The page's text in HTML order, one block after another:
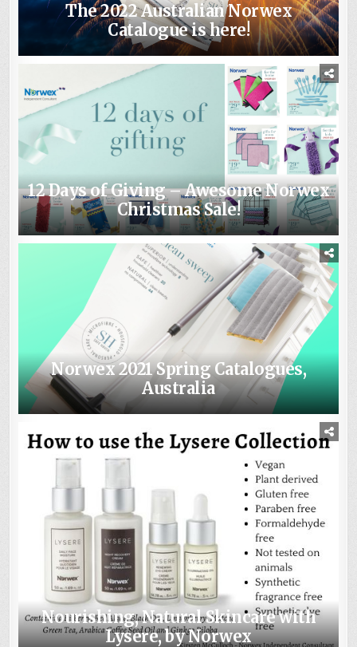
The 2022 Australian Norwex
Catalogue is here!
12 Days of Giving – Awesome Norwex
Christmas Sale!
Norwex 2021 Spring Catalogues,
Australia
Nourishing, Natural Skincare with
Lysere, by Norwex